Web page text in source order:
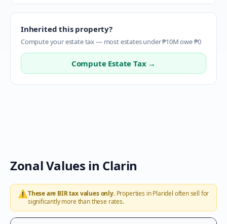
Inherited this property?
Compute your estate tax — most estates under ₱10M owe ₱0
Compute Estate Tax →
Zonal Values in Clarin
⚠️These are BIR tax values only.Properties inPlaridel often sell for
significantly more than these rates.